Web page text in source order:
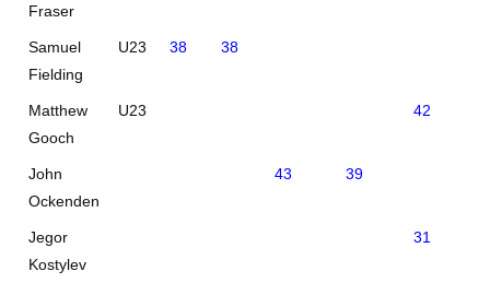
Fraser
Samuel
Fielding
U23 38 38
Matthew
Gooch
U23 42
John
Ockenden
43 39
Jegor
Kostylev
31